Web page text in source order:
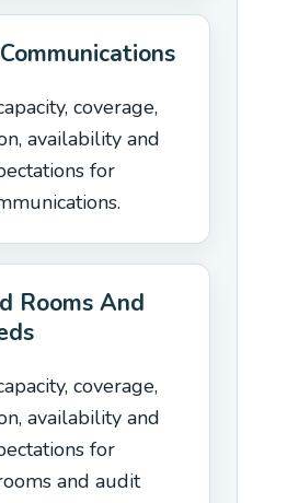
coverage,
availability and
for
Rooms And
coverage,
availability and
for
and audit